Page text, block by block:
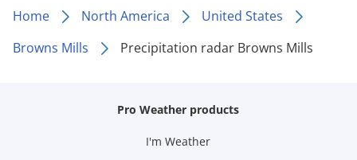
Home North America
United States
Browns Mills
Precipitation radar Browns Mills
Pro Weather products
I'm Weather